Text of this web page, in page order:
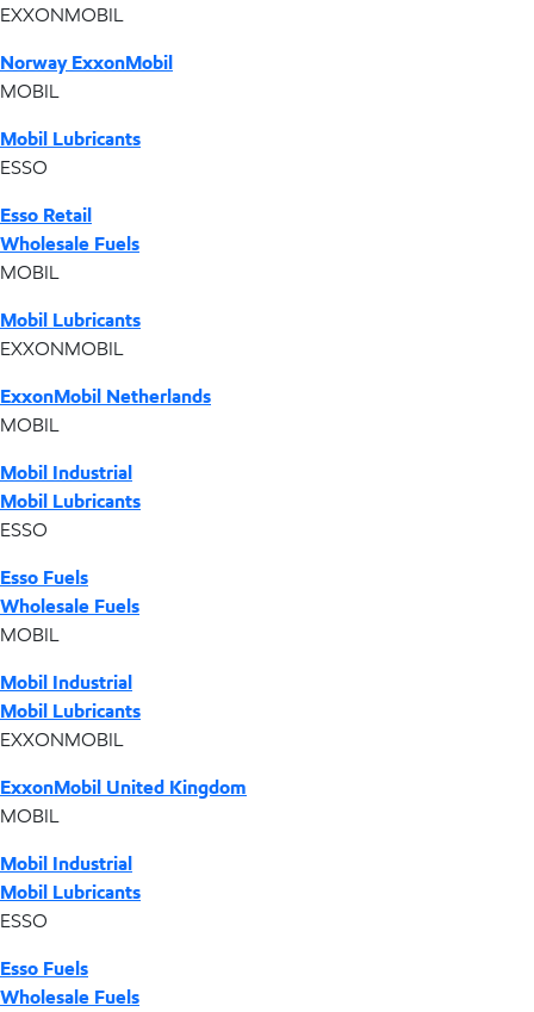
EXXONMOBIL
Norway ExxonMobil
MOBIL
Mobil Lubricants
ESSO
Esso Retail
Wholesale Fuels
MOBIL
Mobil Lubricants
EXXONMOBIL
ExxonMobil Netherlands
MOBIL
Mobil Industrial
Mobil Lubricants
ESSO
Esso Fuels
Wholesale Fuels
MOBIL
Mobil Industrial
Mobil Lubricants
EXXONMOBIL
ExxonMobil United Kingdom
MOBIL
Mobil Industrial
Mobil Lubricants
ESSO
Esso Fuels
Wholesale Fuels